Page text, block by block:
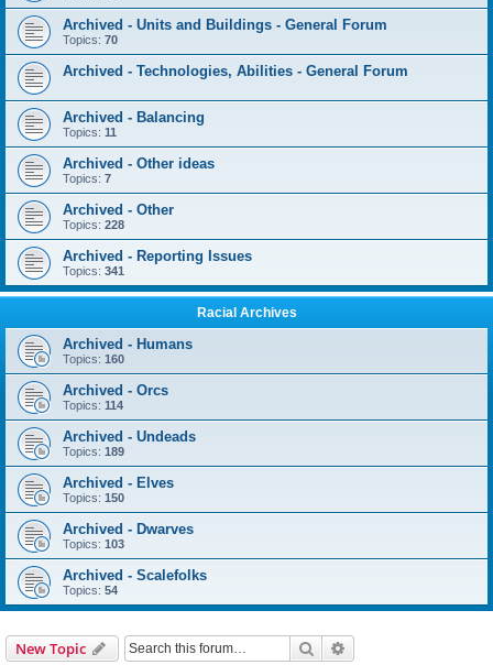
Archived - Units and Buildings - General Forum
Topics: 70
Archived - Technologies, Abilities - General Forum
Archived - Balancing
Topics: 11
Archived - Other ideas
Topics: 7
Archived - Other
Topics: 228
Archived - Reporting Issues
Topics: 341
Racial Archives
Archived - Humans
Topics: 160
Archived - Orcs
Topics: 114
Archived - Undeads
Topics: 189
Archived - Elves
Topics: 150
Archived - Dwarves
Topics: 103
Archived - Scalefolks
Topics: 54
New Topic Search